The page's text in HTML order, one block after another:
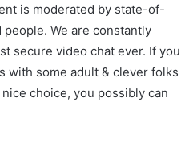
is moderated by state-of-
We are constantly
secure video chat ever. If you
with some adult & clever folks
choice, you possibly can